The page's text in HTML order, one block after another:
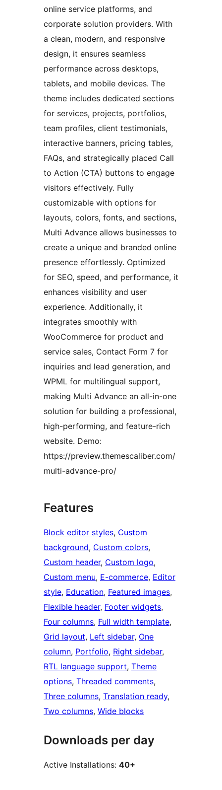
online service platforms, and
corporate solution providers. With
a clean, modern, and responsive
design, it ensures seamless
performance across desktops,
tablets, and mobile devices. The
theme includes dedicated sections
for services, projects, portfolios,
team profiles, client testimonials,
interactive banners, pricing tables,
FAQs, and strategically placed Call
to Action (CTA) buttons to engage
visitors effectively. Fully
customizable with options for
layouts, colors, fonts, and sections,
Multi Advance allows businesses to
create a unique and branded online
presence effortlessly. Optimized
for SEO, speed, and performance, it
enhances visibility and user
experience. Additionally, it
integrates smoothly with
WooCommerce for product and
service sales, Contact Form 7 for
inquiries and lead generation, and
WPML for multilingual support,
making Multi Advance an all-in-one
solution for building a professional,
high-performing, and feature-rich
website. Demo:
https://preview.themescaliber.com/
multi-advance-pro/
Features
Block editor styles, Custom
background, Custom colors
Custom header, Custom logo
Custom menu, E-commerce, Editor
style, Education, Featured images
Flexible header, Footer widgets
Four columns, Full width template
Grid layout, Left sidebar, One
column, Portfolio, Right sidebar
RTL language support, Theme
options, Threaded comments
Three columns, Translation ready
Two columns, Wide blocks
Downloads per day
Active Installations: 40+